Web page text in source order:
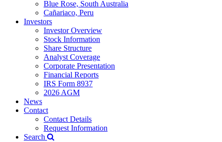
Blue Rose, South Australia
Cañariaco, Peru
Investors
Investor Overview
Stock Information
Share Structure
Analyst Coverage
Corporate Presentation
Financial Reports
IRS Form 8937
2026 AGM
News
Contact
Contact Details
Request Information
Search